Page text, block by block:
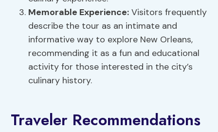
Memorable Experience: Visitors frequently
describe the tour as an intimate and
informative way to explore New Orleans,
recommending it as a fun and educational
activity for those interested in the city’s
culinary history.
Traveler Recommendations